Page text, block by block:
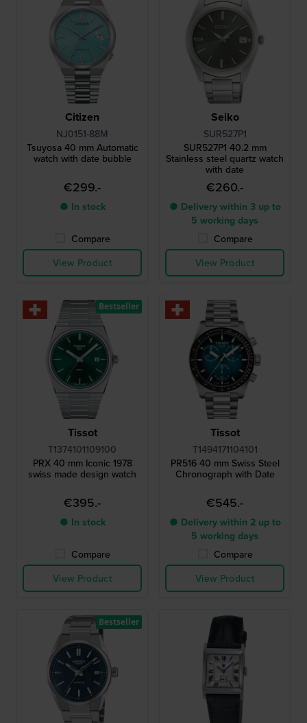
Citizen
NJ0151-88M
Tsuyosa 40 mm Automatic
watch with date bubble
€299.-
● In stock
Compare
View Product
Seiko
SUR527P1
SUR527P1 40.2 mm
Stainless steel quartz watch
with date
€260.-
● Delivery within 3 up to
5 working days
Compare
View Product
Tissot
T1374101109100
PRX 40 mm Iconic 1978
swiss made design watch
€395.-
● In stock
Compare
View Product
Bestseller
Tissot
T1494171104101
PR516 40 mm Swiss Steel
Chronograph with Date
€545.-
● Delivery within 2 up to
5 working days
Compare
View Product
Bestseller